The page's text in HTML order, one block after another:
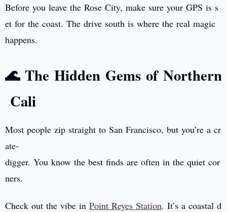
Before you leave the Rose City, make sure your GPS is s
et for the coast. The drive south is where the real magic
happens.
🌊 The Hidden Gems of Northern
Cali
Most people zip straight to San Francisco, but you’re a cr
ate-
digger. You know the best finds are often in the quiet cor
ners.
Check out the vibe in Point Reyes Station. It’s a coastal d